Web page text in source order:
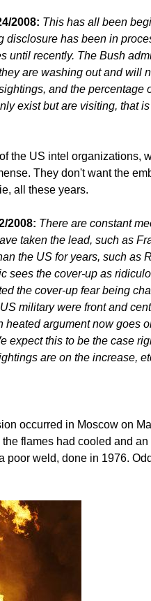
2008: This has all been
disclosure has been in
until recently. The Bush
are washing out and will
and the percentage
exist but are visiting, that
the US intel organizations,
They don't want the
all these years.
2008: There are constant
taken the lead, such as
the US for years, such as
sees the cover-up as
the cover-up fear being
military were front and
heated argument now goes
expect this to be the case
are on the increase,
occurred in Moscow on
the flames had cooled and
poor weld, done in 1976.